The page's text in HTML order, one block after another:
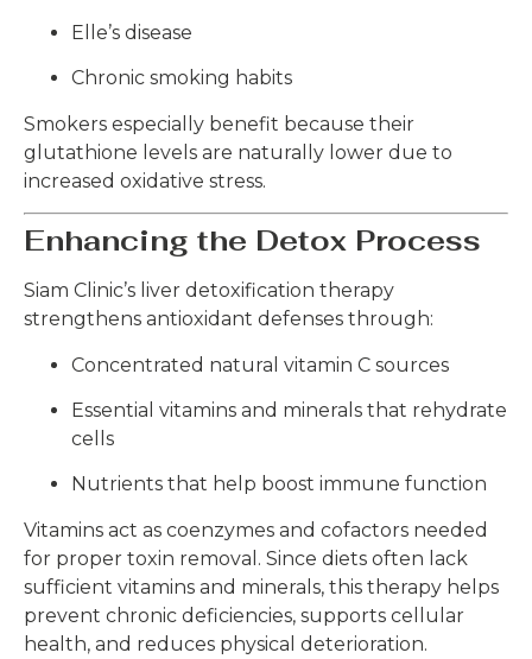
Elle’s disease
Chronic smoking habits
Smokers especially benefit because their
glutathione levels are naturally lower due to
increased oxidative stress.
Enhancing the Detox Process
Siam Clinic’s liver detoxification therapy
strengthens antioxidant defenses through:
Concentrated natural vitamin C sources
Essential vitamins and minerals that rehydrate
cells
Nutrients that help boost immune function
Vitamins act as coenzymes and cofactors needed
for proper toxin removal. Since diets often lack
sufficient vitamins and minerals, this therapy helps
prevent chronic deficiencies, supports cellular
health, and reduces physical deterioration.